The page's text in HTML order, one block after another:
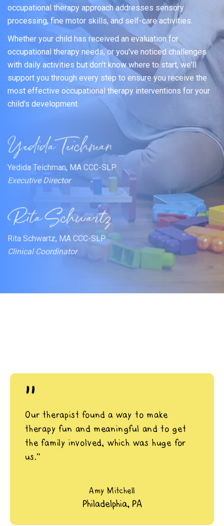
occupational therapy approach addresses sensory
processing, fine motor skills, and self-care activities.
Whether your child has received an evaluation for
occupational therapy needs, or you've noticed challenges
with daily activities but don't know where to start, we'll
support you through every step to ensure you receive the
most effective occupational therapy interventions for your
child's development.
Yedida Teichman, MA CCC-SLP
Executive Director
Rita Schwartz, MA CCC-SLP
Clinical Coordinator
"
Our therapist found a way to make
therapy fun and meaningful and to get
the family involved, which was huge for
us.”
Amy Mitchell
Philadelphia, PA